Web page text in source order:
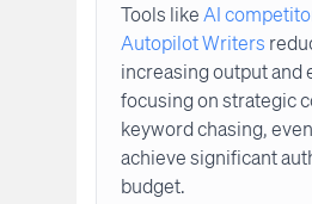
Tools like AI
Autopilot Writers
increasing output and
focusing on strategic
keyword chasing,
achieve significant
budget.